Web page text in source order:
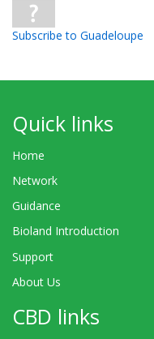
Subscribe to Guadeloupe
Quick links
Home
Network
Guidance
Bioland Introduction
Support
About Us
CBD links